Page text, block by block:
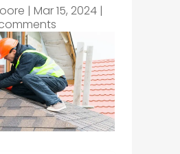
| Mar 15, 2024|